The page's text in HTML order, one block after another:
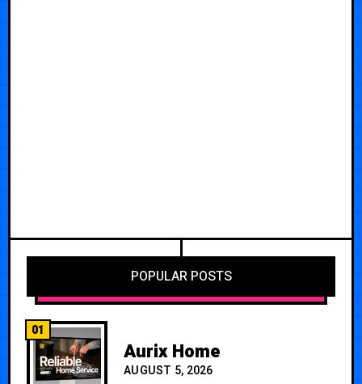
POPULAR POSTS
01
Aurix Home
AUGUST 5, 2026